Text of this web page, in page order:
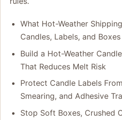
What Hot-Weather
Candles, Labels, and Boxes
Build a Hot-Weather
That Reduces Melt Risk
Protect Candle Labels
Smearing, and Adhesive
Stop Soft Boxes, Crushed